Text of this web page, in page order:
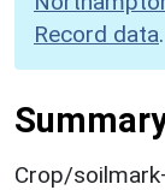
Record data.
Crop/